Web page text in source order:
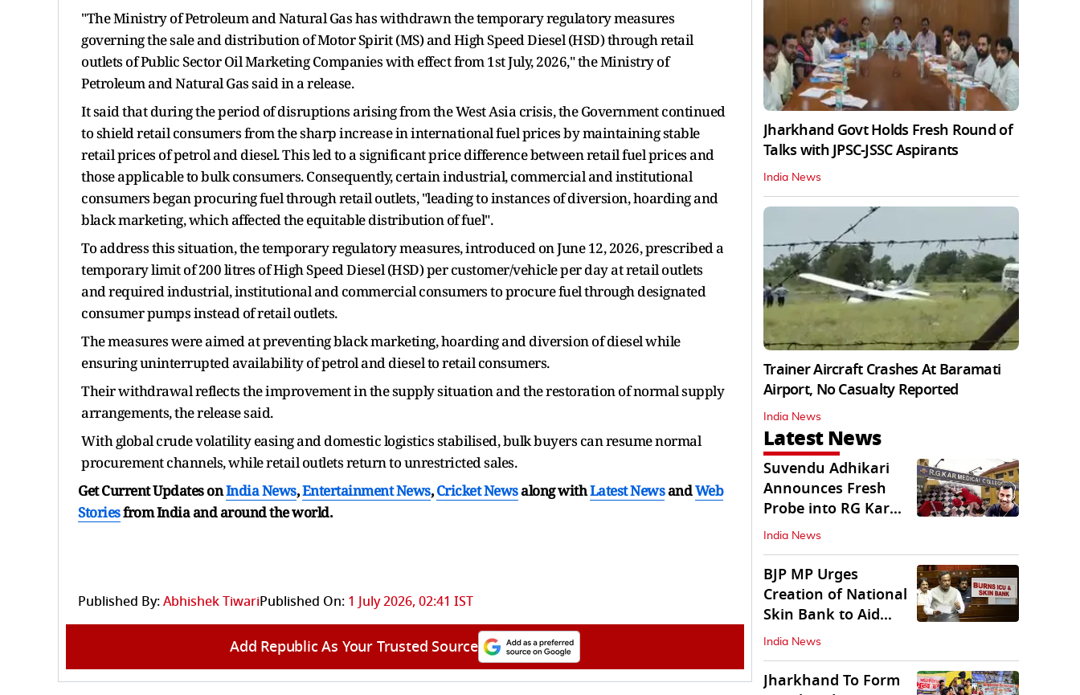
"The Ministry of Petroleum and Natural Gas has withdrawn the temporary regulatory measures
governing the sale and distribution of Motor Spirit (MS) and High Speed Diesel (HSD) through retail
outlets of Public Sector Oil Marketing Companies with effect from 1st July, 2026," the Ministry of
Petroleum and Natural Gas said in a release.
It said that during the period of disruptions arising from the West Asia crisis, the Government continued
to shield retail consumers from the sharp increase in international fuel prices by maintaining stable
retail prices of petrol and diesel. This led to a significant price difference between retail fuel prices and
those applicable to bulk consumers. Consequently, certain industrial, commercial and institutional
consumers began procuring fuel through retail outlets, "leading to instances of diversion, hoarding and
black marketing, which affected the equitable distribution of fuel".
To address this situation, the temporary regulatory measures, introduced on June 12, 2026, prescribed a
temporary limit of 200 litres of High Speed Diesel (HSD) per customer/vehicle per day at retail outlets
and required industrial, institutional and commercial consumers to procure fuel through designated
consumer pumps instead of retail outlets.
The measures were aimed at preventing black marketing, hoarding and diversion of diesel while
ensuring uninterrupted availability of petrol and diesel to retail consumers.
Their withdrawal reflects the improvement in the supply situation and the restoration of normal supply
arrangements, the release said.
With global crude volatility easing and domestic logistics stabilised, bulk buyers can resume normal
procurement channels, while retail outlets return to unrestricted sales.
Get Current Updates onIndia News,Entertainment News,Cricket Newsalong withLatest NewsandWeb
Storiesfrom India andaround the world.
Published By:Abhishek TiwariPublished On: 1 July 2026, 02:41 IST
Add Republic As Your Trusted Source
Jharkhand Govt Holds Fresh Round of
Talks with JPSC-JSSC Aspirants
India News
Trainer Aircraft Crashes At Baramati
Airport, No Casualty Reported
India News
Latest News
Suvendu Adhikari
Announces Fresh
Probe into RG Kar
Doctor’s Rape-
Murder
India News
BJP MP Urges
Creation of National
Skin Bank to Aid
Burn Victims
India News
Jharkhand To Form